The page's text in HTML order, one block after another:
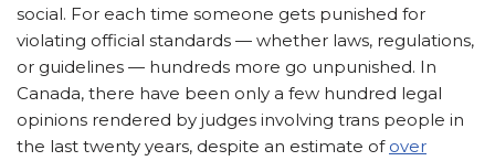
social. For each time someone gets punished for
violating official standards — whether laws, regulations,
or guidelines — hundreds more go unpunished. In
Canada, there have been only a few hundred legal
opinions rendered by judges involving trans people in
the last twenty years, despite an estimate of over